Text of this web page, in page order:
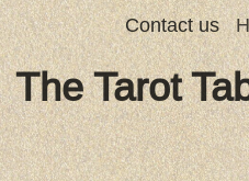
Contact us
The Tarot